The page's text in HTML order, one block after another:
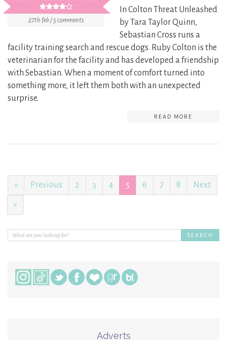
27th feb / 5 comments
In Colton Threat Unleashed
by Tara Taylor Quinn,
Sebastian Cross runs a
facility training search and rescue dogs. Ruby Colton is the
veterinarian for the facility and has developed a friendship
with Sebastian. When a moment of comfort turned into
something more, it left them both with an unexpected
surprise.
READ MORE
« Previous 2 3 4 5 6 7 8 Next
»
Adverts